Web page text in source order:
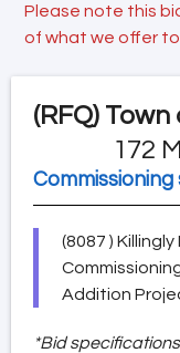
Please note this
of what we offer
(RFQ) Town
172
Commissioning
(8087 )
Addition
*Bid